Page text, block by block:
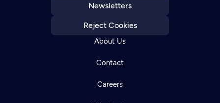
Newsletters
Reject Cookies
About Us
Contact
Careers